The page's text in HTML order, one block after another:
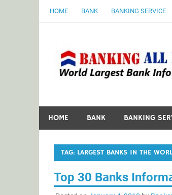
HOME BANK BANKING SERVICE
HOME BANK BANKING
TAG: LARGEST BANKS IN THE
Top 30 Banks